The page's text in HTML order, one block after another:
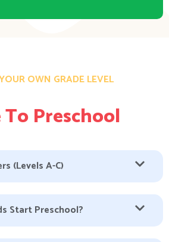
OWN GRADE LEVEL
To Preschool
(Levels A-C)
Start Preschool?